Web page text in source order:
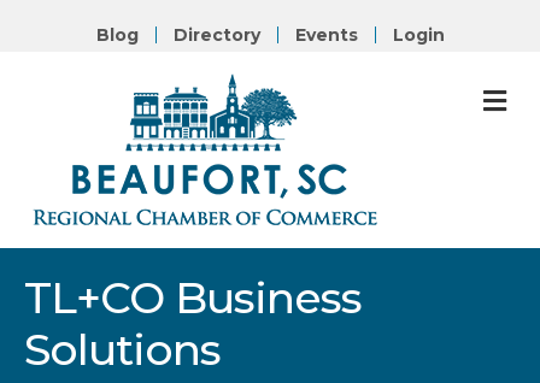
Blog Directory Events Login
TL+CO Business
Solutions